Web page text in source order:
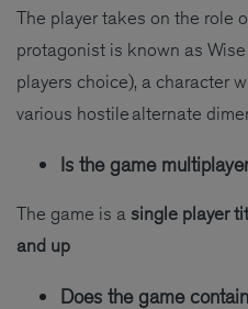
The player takes on the role
protagonist is known as
players choice), a character
various hostile alternate
Is the game
The game is a single player
and up
Does the game